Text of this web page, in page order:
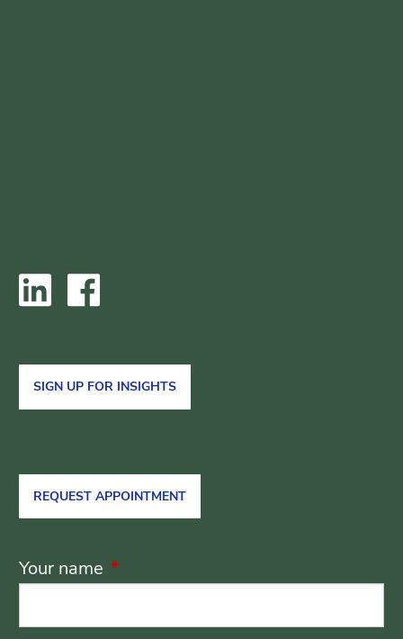
SIGN UP FOR INSIGHTS
REQUEST APPOINTMENT
Your name This field is required.